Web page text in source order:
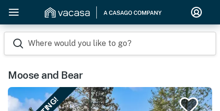
Where would you like to go?
Moose and Bear